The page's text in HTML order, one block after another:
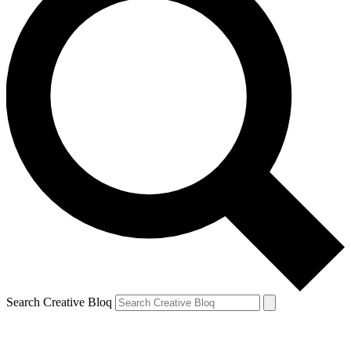
Search Creative Bloq